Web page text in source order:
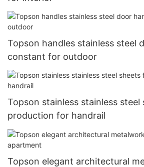
Topson handles stainless steel
constant for outdoor
Topson stainless stainless steel
production for handrail
Topson elegant architectural